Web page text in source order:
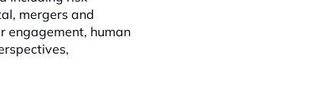
mergers and
engagement, human